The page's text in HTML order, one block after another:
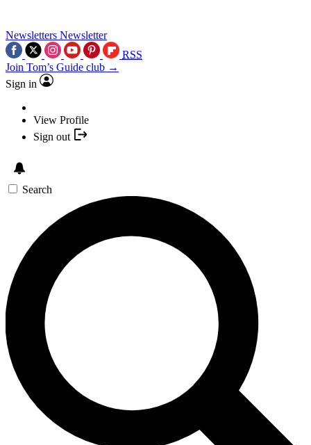
Newsletters Newsletter
RSS
Join Tom’s Guide club →
Sign in
View Profile
Sign out
Search